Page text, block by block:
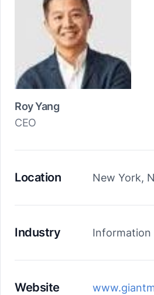
Roy Yang
CEO
Location New York,
Industry Information
Website